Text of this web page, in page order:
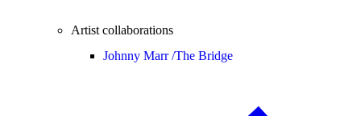
Artist collaborations
Johnny Marr /The Bridge